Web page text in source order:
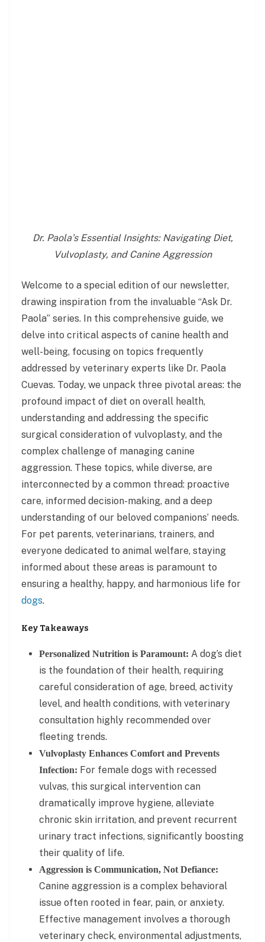
Dr. Paola’s Essential Insights: Navigating Diet,
Vulvoplasty, and Canine Aggression
Welcome to a special edition of our newsletter,
drawing inspiration from the invaluable “Ask Dr.
Paola” series. In this comprehensive guide, we
delve into critical aspects of canine health and
well-being, focusing on topics frequently
addressed by veterinary experts like Dr. Paola
Cuevas. Today, we unpack three pivotal areas: the
profound impact of diet on overall health,
understanding and addressing the specific
surgical consideration of vulvoplasty, and the
complex challenge of managing canine
aggression. These topics, while diverse, are
interconnected by a common thread: proactive
care, informed decision-making, and a deep
understanding of our beloved companions’ needs.
For pet parents, veterinarians, trainers, and
everyone dedicated to animal welfare, staying
informed about these areas is paramount to
ensuring a healthy, happy, and harmonious life for
dogs.
Key Takeaways
Personalized Nutrition is Paramount: A dog’s diet
is the foundation of their health, requiring
careful consideration of age, breed, activity
level, and health conditions, with veterinary
consultation highly recommended over
fleeting trends.
Vulvoplasty Enhances Comfort and Prevents
Infection: For female dogs with recessed
vulvas, this surgical intervention can
dramatically improve hygiene, alleviate
chronic skin irritation, and prevent recurrent
urinary tract infections, significantly boosting
their quality of life.
Aggression is Communication, Not Defiance:
Canine aggression is a complex behavioral
issue often rooted in fear, pain, or anxiety.
Effective management involves a thorough
veterinary check, environmental adjustments,